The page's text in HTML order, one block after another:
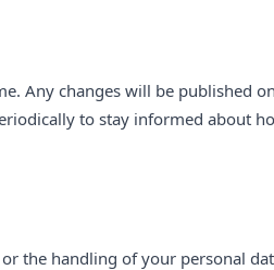
Any changes will be published
to stay informed about
the handling of your personal